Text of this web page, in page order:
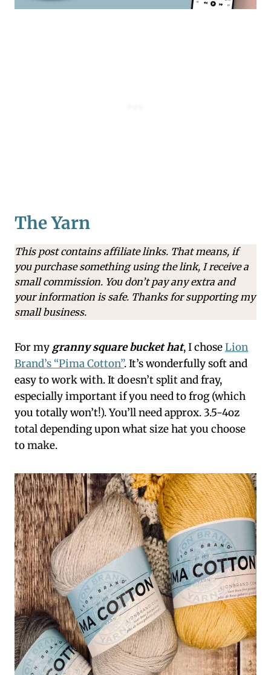
The Yarn
This post contains affiliate links. That means, if
you purchase something using the link, I receive a
small commission. You don’t pay any extra and
your information is safe. Thanks for supporting my
small business.
For my granny square bucket hat, I choseLion
Brand’s “Pima Cotton”. It’s wonderfully soft and
easy to work with. It doesn’t split and fray,
especially important if you need to frog (which
you totally won’t!). You’ll need approx. 3.5-4oz
total depending upon what size hat you choose
to make.